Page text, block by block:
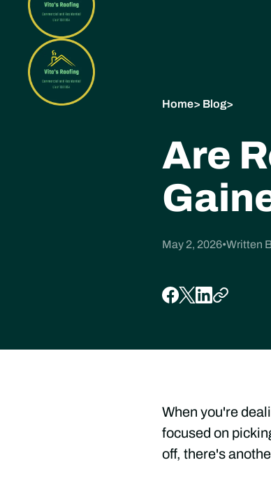
Home> Blog>
Are
May 2, 2026•Written
When you're
focused on
off, there's